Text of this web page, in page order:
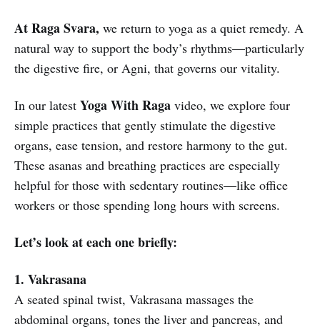
AtRaga Svara, we return to yoga as a quiet remedy. A
natural way to support the body’s rhythms—particularly
the digestive fire, or Agni, that governs our vitality.
In our latest Yoga With Raga video, we explore four
simple practices that gently stimulate the digestive
organs, ease tension, and restore harmony to the gut.
These asanas and breathing practices are especially
helpful for those with sedentary routines—like office
workers or those spending long hours with screens.
Let’s look at each one briefly:
1. Vakrasana
A seated spinal twist, Vakrasana massages the
abdominal organs, tones the liver and pancreas, and